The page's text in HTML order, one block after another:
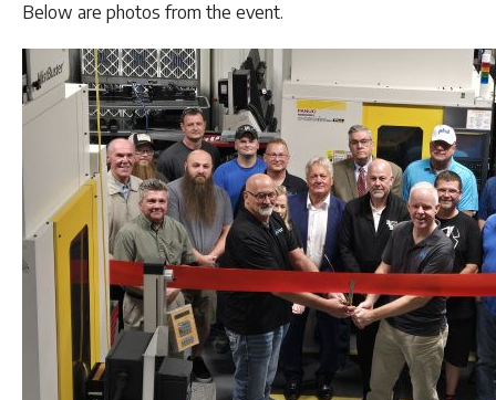
Below are photos from the event.